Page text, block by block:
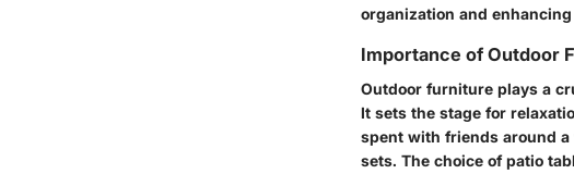
organization and
Importance of Outdoor
Outdoor furniture plays a
It sets the stage for
spent with friends around
sets. The choice of patio